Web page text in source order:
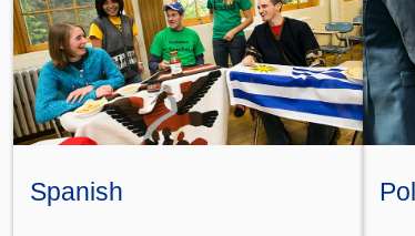
Spanish